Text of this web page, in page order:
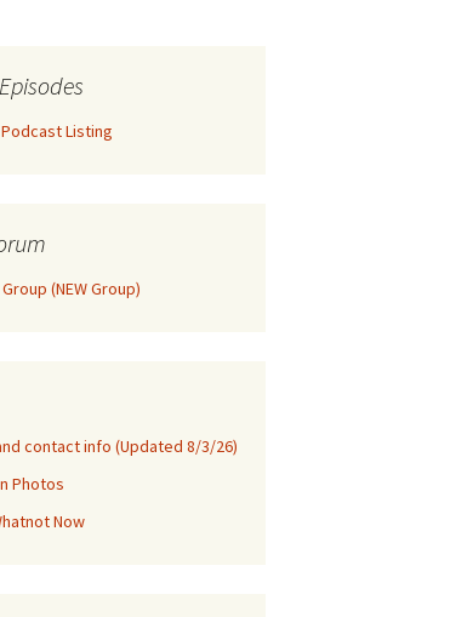
Listing
(NEW Group)
contact info (Updated 8/3/26)
Photos
Now